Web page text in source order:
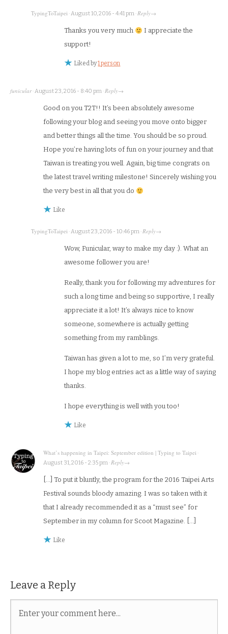
TypingToTaipei ·August 10, 2016 - 4:41 pm ·Reply→
Thanks you very much
I appreciate the
support!
Liked by1 person
funicular·August 23, 2016 - 8:40 pm ·Reply→
Good on you T2T!! It’s been absolutely awesome
following your blog and seeing you move onto bigger
and better things all the time. You should be so proud.
Hope you’re having lots of fun on your journey and that
Taiwan is treating you well. Again, big time congrats on
the latest travel writing milestone! Sincerely wishing you
the very best in all that you do
Like
TypingToTaipei ·August 23, 2016 - 10:46 pm ·Reply→
Wow, Funicular, way to make my day :). What an
awesome follower you are!
Really, thank you for following my adventures for
such a long time and being so supportive, I really
appreciate it a lot! It’s always nice to know
someone, somewhere is actually getting
something from my ramblings.
Taiwan has given a lot to me, so I’m very grateful.
I hope my blog entries act as a little way of saying
thanks.
I hope everything is well with you too!
Like
What’s happening in Taipei: September edition | Typing to Taipei ·
August 31, 2016 - 2:35 pm ·Reply→
[…] To put it bluntly, the program for the 2016 Taipei Arts
Festival sounds bloody amazing. I was so taken with it
that I already recommended it as a “must see” for
September in my column for Scoot Magazine. […]
Like
Leave a Reply